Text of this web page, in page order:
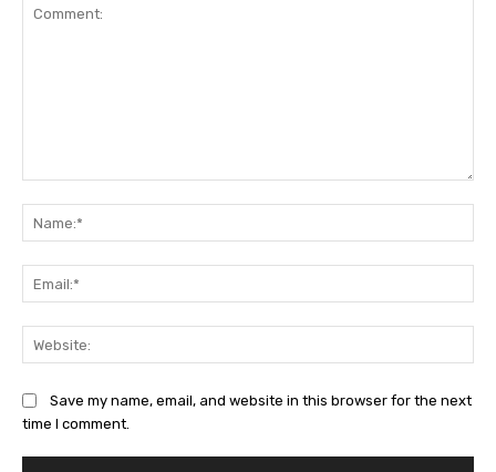
Save my name, email, and website in this browser for the next
time I comment.